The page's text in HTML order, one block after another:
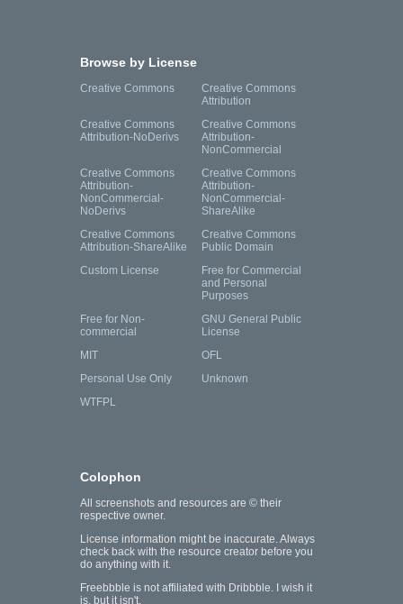
Browse by License
Creative Commons
Creative Commons
Attribution
Creative Commons
Attribution-NoDerivs
Creative Commons
Attribution-
NonCommercial
Creative Commons
Attribution-
NonCommercial-
NoDerivs
Creative Commons
Attribution-
NonCommercial-
ShareAlike
Creative Commons
Attribution-ShareAlike
Creative Commons
Public Domain
Custom License
Free for Commercial
and Personal
Purposes
Free for Non-
commercial
GNU General Public
License
MIT
OFL
Personal Use Only
Unknown
WTFPL
Colophon
All screenshots and resources are © their
respective owner.
License information might be inaccurate. Always
check back with the resource creator before you
do anything with it.
Freebbble is not affiliated with Dribbble. I wish it
is, but it isn't.